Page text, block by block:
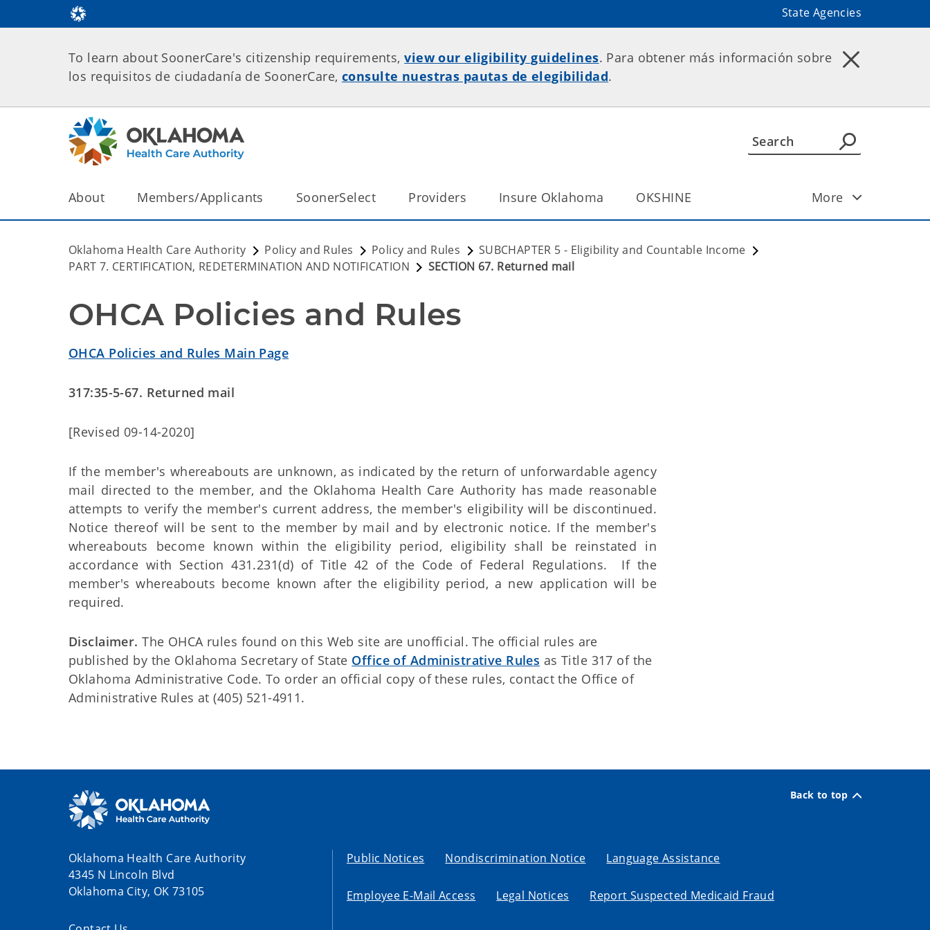
State Agencies
To learn about SoonerCare's citizenship requirements,view our eligibility guidelines. Para obtener más información sobre
los requisitos de ciudadanía de SoonerCare, consulte nuestras pautas de elegibilidad.
About Members/Applicants SoonerSelect Providers Insure Oklahoma OKSHINE More
Oklahoma Health Care Authority Policy and Rules Policy and Rules
SUBCHAPTER 5 - Eligibility and Countable Income
PART 7. CERTIFICATION, REDETERMINATION AND NOTIFICATION
SECTION 67. Returned mail
OHCA Policies and Rules
OHCA Policies and Rules Main Page
317:35-5-67. Returned mail
[Revised 09-14-2020]
If the member's whereabouts are unknown, as indicated by the return of unforwardable agency
mail directed to the member, and the Oklahoma Health Care Authority has made reasonable
attempts to verify the member's current address, the member's eligibility will be discontinued.
Notice thereof will be sent to the member by mail and by electronic notice. If the member's
whereabouts become known within the eligibility period, eligibility shall be reinstated in
accordance with Section 431.231(d) of Title 42 of the Code of Federal Regulations. If the
member's whereabouts become known after the eligibility period, a new application will be
required.
Disclaimer. The OHCA rules found on this Web site are unofficial. The official rules are
published by the Oklahoma Secretary of State Office of Administrative Rules as Title 317 of the
Oklahoma Administrative Code. To order an official copy of these rules, contact the Office of
Administrative Rules at (405) 521-4911.
Back to top
Oklahoma Health Care Authority
4345 N Lincoln Blvd
Oklahoma City, OK 73105
Public Notices Nondiscrimination Notice Language Assistance
Employee E-Mail Access Legal Notices Report Suspected Medicaid Fraud